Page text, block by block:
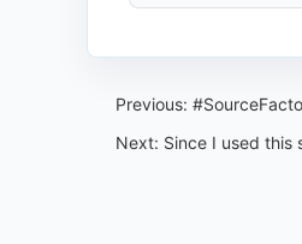
Previous:
Next: Since I used this